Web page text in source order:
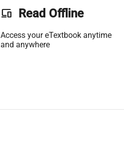
phonelink Read Offline
Access your eTextbook anytime
and anywhere